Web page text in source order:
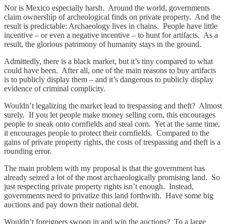
Nor is Mexico especially harsh. Around the world, governments
claim ownership of archeological finds on private property. And the
result is predictable: Archaeology lives in chains. People have little
incentive – or even a negative incentive – to hunt for artifacts. As a
result, the glorious patrimony of humanity stays in the ground.
Admittedly, there is a black market, but it’s tiny compared to what
could have been. After all, one of the main reasons to buy artifacts
is to publicly display them – and it’s dangerous to publicly display
evidence of criminal complicity.
Wouldn’t legalizing the market lead to trespassing and theft? Almost
surely. If you let people make money selling corn, this encourages
people to sneak onto cornfields and steal corn. Yet at the same time,
it encourages people to protect their cornfields. Compared to the
gains of private property rights, the costs of trespassing and theft is a
rounding error.
The main problem with my proposal is that the government has
already seized a lot of the most archaeologically promising land. So
just respecting private property rights isn’t enough. Instead,
governments need to privatize this land forthwith. Have some big
auctions and pay down their national debt.
Wouldn’t foreigners swoop in and win the auctions? To a large